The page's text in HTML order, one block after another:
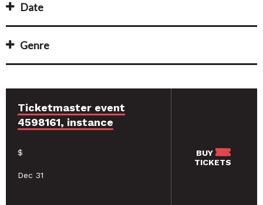
Date
Genre
Ticketmaster event
4598161, instance
$
Dec 31
BUY
TICKETS